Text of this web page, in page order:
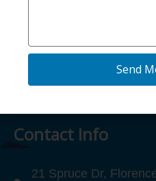
Contact Info
21 Spruce Dr,
Send